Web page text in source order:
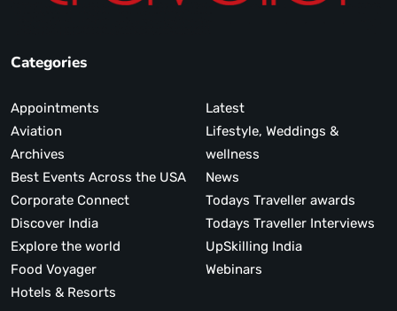
Categories
Appointments
Aviation
Archives
Best Events Across the USA
Corporate Connect
Discover India
Explore the world
Food Voyager
Hotels & Resorts
Latest
Lifestyle, Weddings &
wellness
News
Todays Traveller awards
Todays Traveller Interviews
UpSkilling India
Webinars